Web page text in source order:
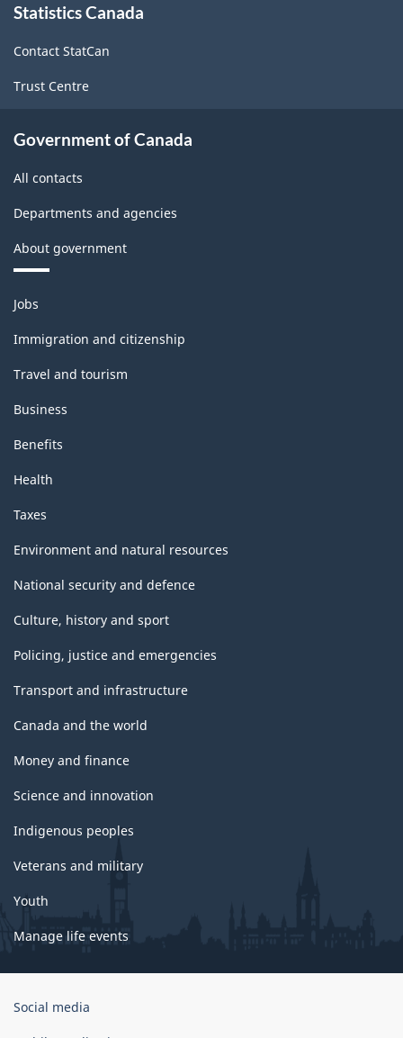
this
Statistics Canada
Contact StatCan
Trust Centre
Government of Canada
All contacts
Departments and agencies
About government
Themes
and
topics
Jobs
Immigration and citizenship
Travel and tourism
Business
Benefits
Health
Taxes
Environment and natural resources
National security and defence
Culture, history and sport
Policing, justice and emergencies
Transport and infrastructure
Canada and the world
Money and finance
Science and innovation
Indigenous peoples
Veterans and military
Youth
Manage life events
Government
Social media